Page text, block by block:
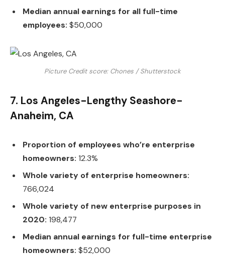
Median annual earnings for all full-time
employees: $50,000
Picture Credit score: Chones / Shutterstock
7. Los Angeles-Lengthy Seashore-
Anaheim, CA
Proportion of employees who’re enterprise
homeowners: 12.3%
Whole variety of enterprise homeowners:
766,024
Whole variety of new enterprise purposes in
2020: 198,477
Median annual earnings for full-time enterprise
homeowners: $52,000